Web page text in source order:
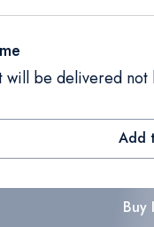
will be delivered not
Add
Buy